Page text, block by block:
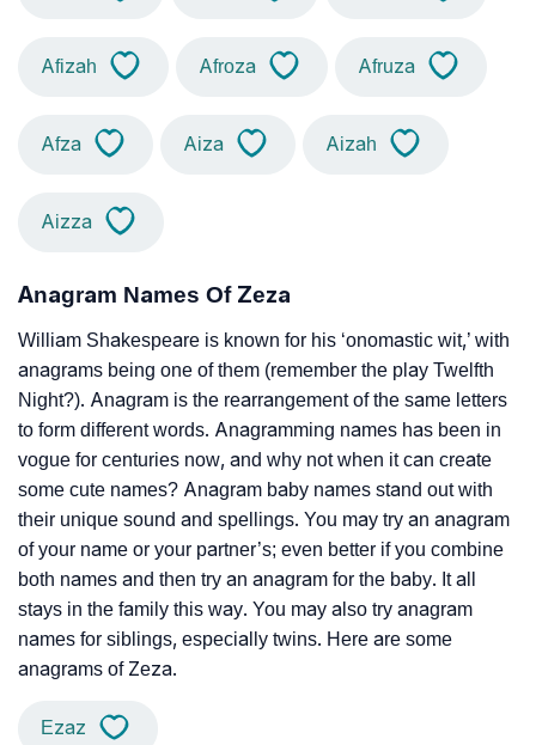
Afizah Afroza Afruza
Afza Aiza Aizah
Aizza
Anagram Names Of Zeza
William Shakespeare is known for his ‘onomastic wit,’ with
anagrams being one of them (remember the play Twelfth
Night?). Anagram is the rearrangement of the same letters
to form different words. Anagramming names has been in
vogue for centuries now, and why not when it can create
some cute names? Anagram baby names stand out with
their unique sound and spellings. You may try an anagram
of your name or your partner’s; even better if you combine
both names and then try an anagram for the baby. It all
stays in the family this way. You may also try anagram
names for siblings, especially twins. Here are some
anagrams of Zeza.
Ezaz